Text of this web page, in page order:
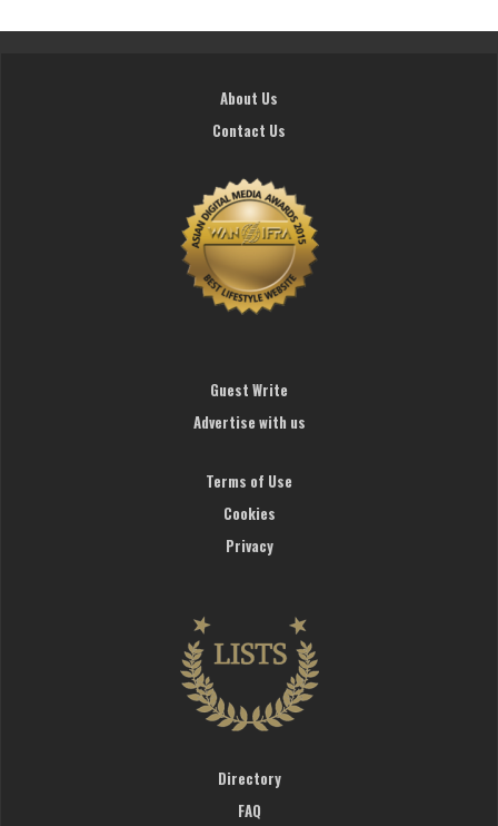
About Us
Contact Us
Guest Write
Advertise with us
Terms of Use
Cookies
Privacy
Directory
FAQ